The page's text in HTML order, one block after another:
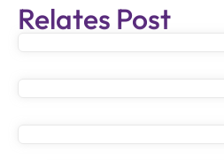
Relates Post